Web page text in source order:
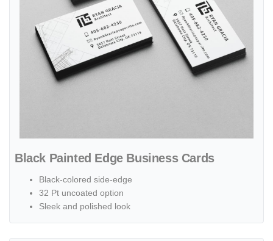
Black Painted Edge Business Cards
Black-colored side-edge
32 Pt uncoated option
Sleek and polished look